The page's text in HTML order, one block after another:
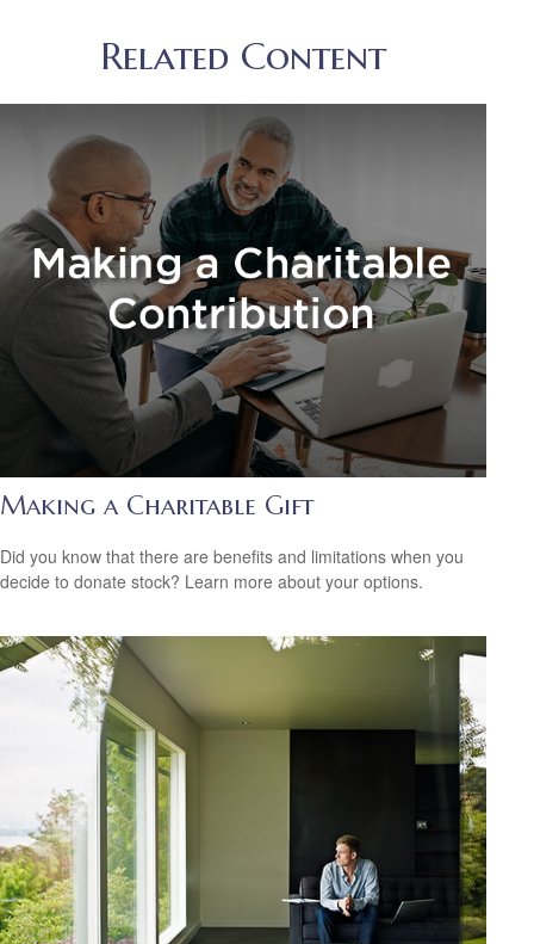
Related Content
Making a Charitable Gift
Did you know that there are benefits and limitations when you
decide to donate stock? Learn more about your options.